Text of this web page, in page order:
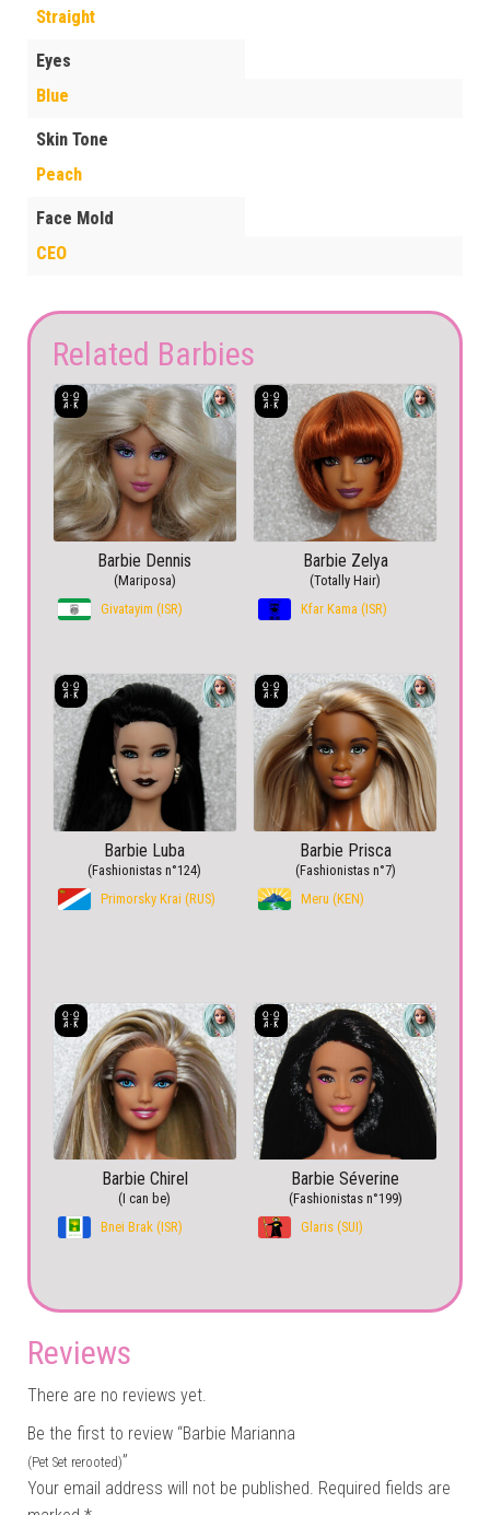
Straight
Eyes
Blue
Skin Tone
Peach
Face Mold
CEO
Related Barbies
Barbie Dennis
(Mariposa)
Givatayim (ISR)
Barbie Zelya
(Totally Hair)
Kfar Kama (ISR)
Barbie Luba
(Fashionistas n°124)
Primorsky Krai (RUS)
Barbie Prisca
(Fashionistas n°7)
Meru (KEN)
Barbie Chirel
(I can be)
Bnei Brak (ISR)
Barbie Séverine
(Fashionistas n°199)
Glaris (SUI)
Reviews
There are no reviews yet.
Be the first to review “Barbie Marianna
(Pet Set rerooted)”
Your email address will not be published. Required fields are